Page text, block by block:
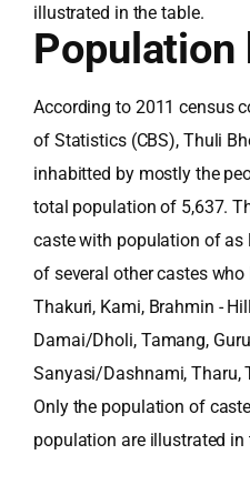
illustrated in the table.
Population
According to 2011 census
of Statistics (CBS), Thuli
inhabitted by mostly the
total population of 5,637.
caste with population of as
of several other castes
Thakuri, Kami, Brahmin -
Damai/Dholi, Tamang,
Sanyasi/Dashnami, Tharu,
Only the population of
population are illustrated in